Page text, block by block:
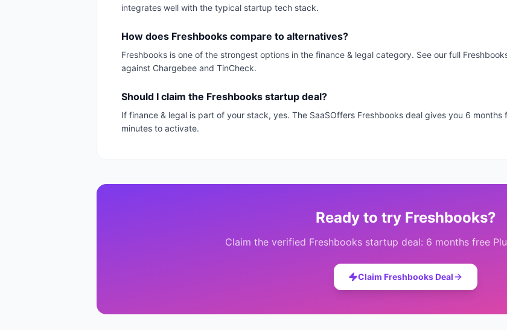
integrates well with the typical startup tech stack.
How does Freshbooks compare to alternatives?
Freshbooks is one of the strongest options in the finance & legal category. See our full
against Chargebee and TinCheck.
Should I claim the Freshbooks startup deal?
If finance & legal is part of your stack, yes. The SaaSOffers Freshbooks deal gives you 6
minutes to activate.
Ready to try Freshbooks?
Claim the verified Freshbooksstartup deal: 6 months free
Claim FreshbooksDeal